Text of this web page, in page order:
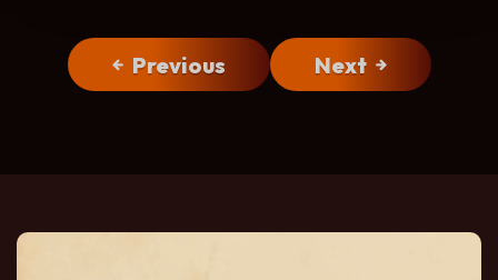
Previous Next